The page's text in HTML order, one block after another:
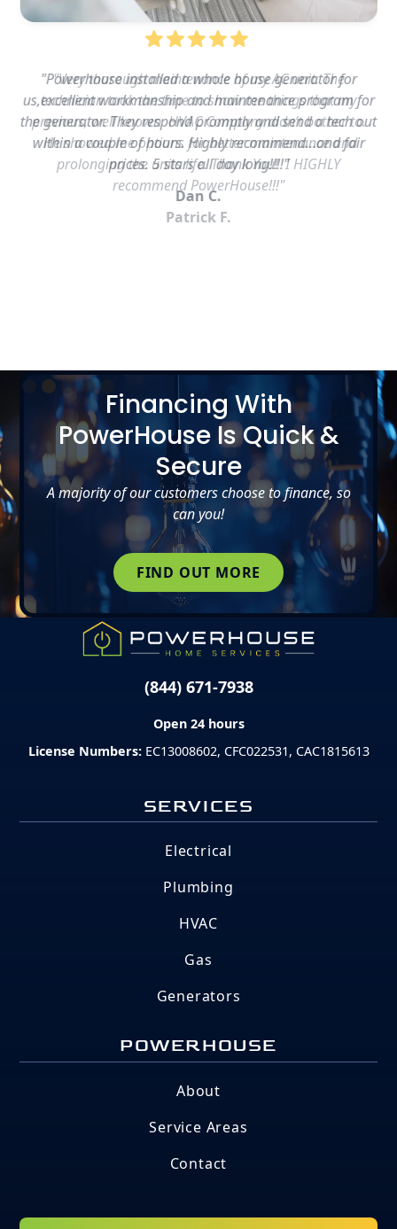
"Powerhouse installed a whole house generator for
us,excellent workmanship and maintenance program for
the generator. They respond promptly and send a tech out
within a couple of hours. Highly recommend…and fair
prices. 5 stars all day long!!!!"
Dan C.
Financing With
PowerHouse Is Quick &
Secure
A majority of our customers choose to finance, so
can you!
FIND OUT MORE
(844) 671-7938
Open 24 hours
License Numbers: EC13008602, CFC022531, CAC1815613
SERVICES
Electrical
Plumbing
HVAC
Gas
Generators
POWERHOUSE
About
Service Areas
Contact